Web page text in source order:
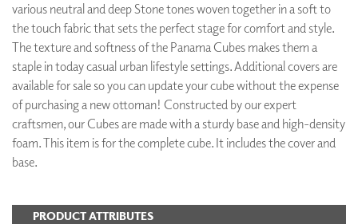
various neutral and deep Stone tones woven together in a soft to
the touch fabric that sets the perfect stage for comfort and style.
The texture and softness of the Panama Cubes makes them a
staple in today casual urban lifestyle settings. Additional covers are
available for sale so you can update your cube without the expense
of purchasing a new ottoman! Constructed by our expert
craftsmen, our Cubes are made with a sturdy base and high-density
foam. This item is for the complete cube. It includes the cover and
base.
PRODUCT ATTRIBUTES